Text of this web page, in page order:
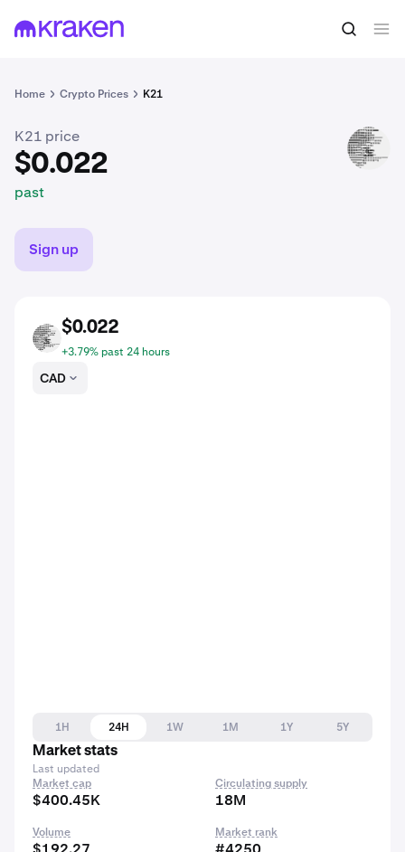
Home Crypto Prices K21
$0.022 Buy K21
K21 price
$0.022
past
K21
Sign up
K21
$0.022
+3.79% past 24 hours
CAD
1H 24H 1W 1M 1Y
5Y
Market stats
Last updated
Market cap
$400.45K
Circulating supply
18M
Volume Market rank